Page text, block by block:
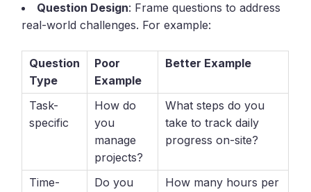
Question Design: Frame questions to address
real-world challenges. For example:
Question
Type
Poor
Example
Better Example
Task-
specific
How do
you
manage
projects?
What steps do you
take to track daily
progress on-site?
Time-
Do you
How many hours per